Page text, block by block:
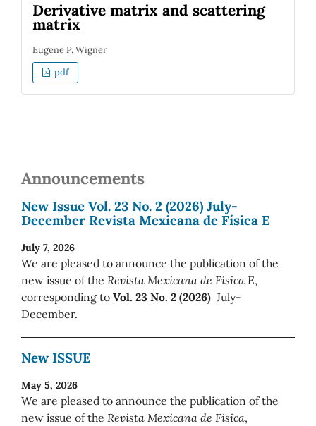
Derivative matrix and scattering
matrix
Eugene P. Wigner
pdf
Announcements
New Issue Vol. 23 No. 2 (2026) July-
December Revista Mexicana de Física E
July 7, 2026
We are pleased to announce the publication of the
new issue of the Revista Mexicana de Física E,
corresponding to Vol. 23 No. 2 (2026) July-
December.
New ISSUE
May 5, 2026
We are pleased to announce the publication of the
new issue of the Revista Mexicana de Física,